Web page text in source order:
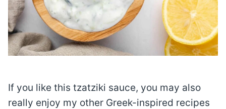
If you like this tzatziki sauce, you may also
really enjoy my other Greek-inspired recipes